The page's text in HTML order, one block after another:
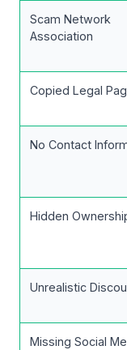
Scam Network
Association
Copied Legal
No Contact
Hidden
Unrealistic
Missing Social